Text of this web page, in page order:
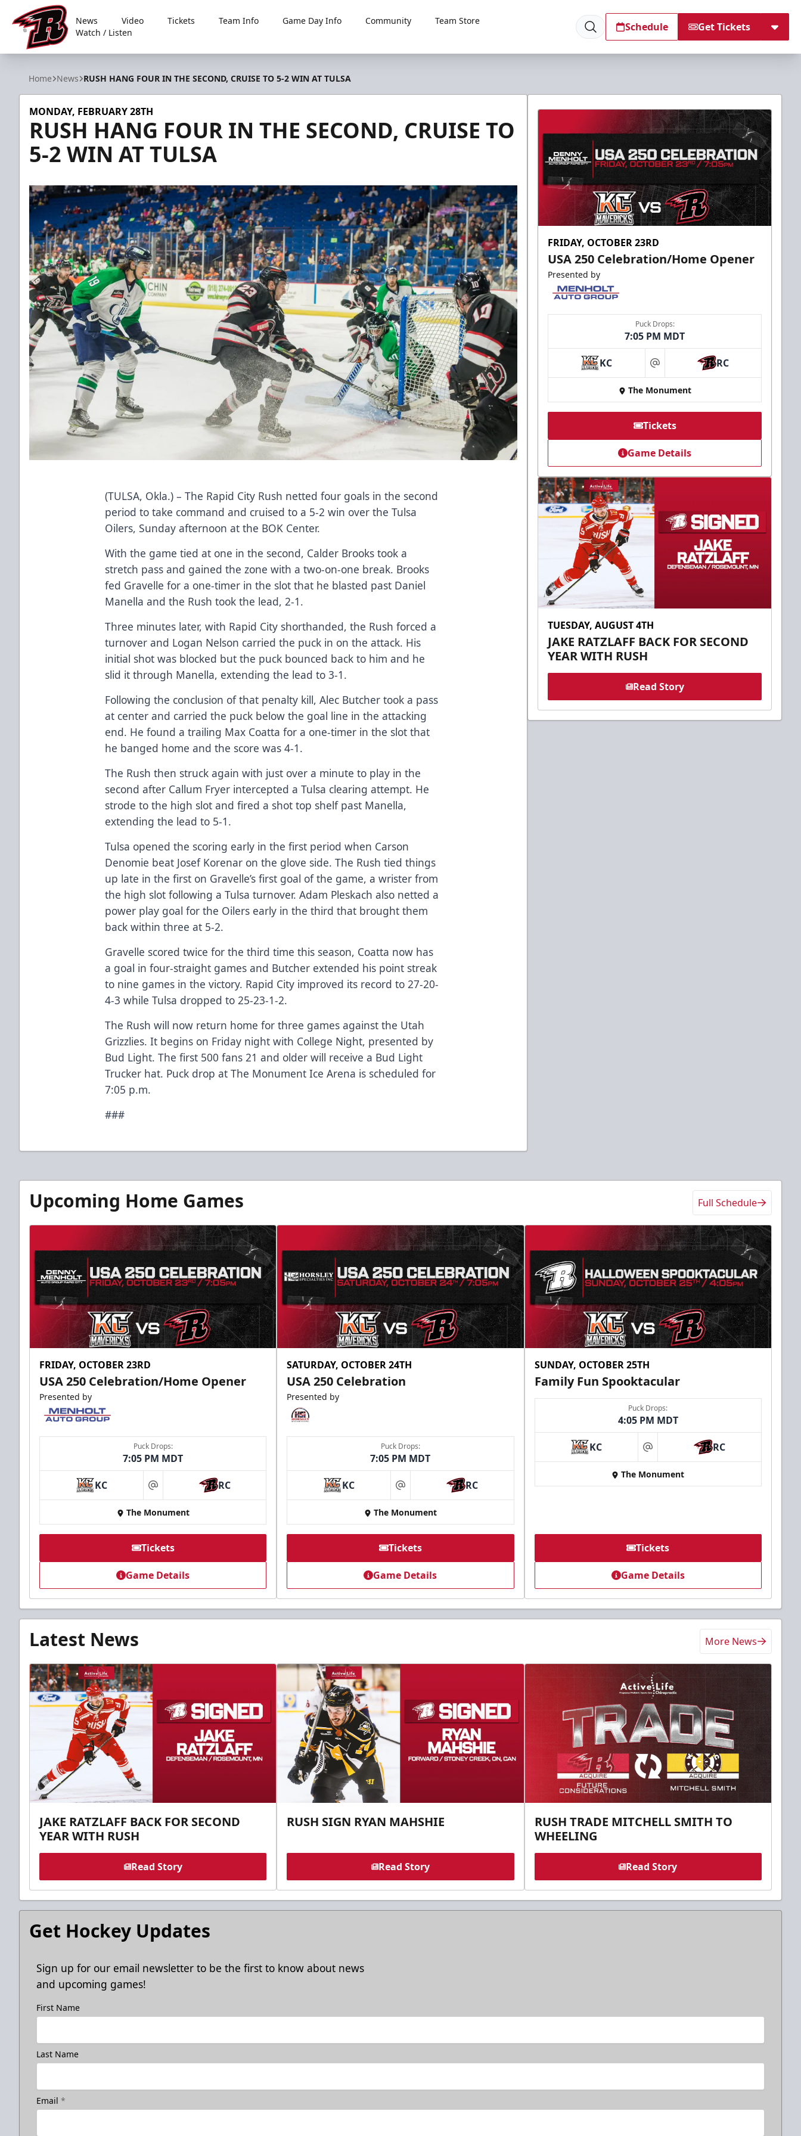
Rapid City Rush
News Video Tickets Team Info Game Day Info Community
Team Store
Watch / Listen
Schedule Get Tickets
Home News RUSH HANG FOUR IN THE SECOND, CRUISE TO 5-2 WIN AT TULSA
MONDAY, FEBRUARY 28TH
RUSH HANG FOUR IN THE SECOND, CRUISE TO
5-2 WIN AT TULSA
(TULSA, Okla.) – The Rapid City Rush netted four goals in the second
period to take command and cruised to a 5-2 win over the Tulsa
Oilers, Sunday afternoon at the BOK Center.
With the game tied at one in the second, Calder Brooks took a
stretch pass and gained the zone with a two-on-one break. Brooks
fed Gravelle for a one-timer in the slot that he blasted past Daniel
Manella and the Rush took the lead, 2-1.
Three minutes later, with Rapid City shorthanded, the Rush forced a
turnover and Logan Nelson carried the puck in on the attack. His
initial shot was blocked but the puck bounced back to him and he
slid it through Manella, extending the lead to 3-1.
Following the conclusion of that penalty kill, Alec Butcher took a pass
at center and carried the puck below the goal line in the attacking
end. He found a trailing Max Coatta for a one-timer in the slot that
he banged home and the score was 4-1.
The Rush then struck again with just over a minute to play in the
second after Callum Fryer intercepted a Tulsa clearing attempt. He
strode to the high slot and fired a shot top shelf past Manella,
extending the lead to 5-1.
Tulsa opened the scoring early in the first period when Carson
Denomie beat Josef Korenar on the glove side. The Rush tied things
up late in the first on Gravelle’s first goal of the game, a wrister from
the high slot following a Tulsa turnover. Adam Pleskach also netted a
power play goal for the Oilers early in the third that brought them
back within three at 5-2.
Gravelle scored twice for the third time this season, Coatta now has
a goal in four-straight games and Butcher extended his point streak
to nine games in the victory. Rapid City improved its record to 27-20-
4-3 while Tulsa dropped to 25-23-1-2.
The Rush will now return home for three games against the Utah
Grizzlies. It begins on Friday night with College Night, presented by
Bud Light. The first 500 fans 21 and older will receive a Bud Light
Trucker hat. Puck drop at The Monument Ice Arena is scheduled for
7:05 p.m.
###
FRIDAY, OCTOBER 23RD
USA 250 Celebration/Home Opener
Presented by
Puck Drops:
7:05 PM MDT
KC at RC
The Monument
Tickets
Game Details
TUESDAY, AUGUST 4TH
JAKE RATZLAFF BACK FOR SECOND
YEAR WITH RUSH
Read Story
Upcoming Home Games Full Schedule
FRIDAY, OCTOBER 23RD
USA 250 Celebration/Home Opener
Presented by
Puck Drops:
7:05 PM MDT
KC at RC
The Monument
Tickets
Game Details
SATURDAY, OCTOBER 24TH
USA 250 Celebration
Presented by
Puck Drops:
7:05 PM MDT
KC at RC
The Monument
Tickets
Game Details
SUNDAY, OCTOBER 25TH
Family Fun Spooktacular
Puck Drops:
4:05 PM MDT
KC at RC
The Monument
Tickets
Game Details
Latest News More News
JAKE RATZLAFF BACK FOR SECOND
YEAR WITH RUSH
Read Story
RUSH SIGN RYAN MAHSHIE
Read Story
RUSH TRADE MITCHELL SMITH TO
WHEELING
Read Story
Get Hockey Updates
Sign up for our email newsletter to be the first to know about news
and upcoming games!
First Name
Last Name
Email *